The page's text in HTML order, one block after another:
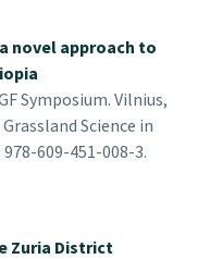
novel approach to
Symposium. Vilnius,
Science in
978-609-451-008-3.
Zuria District